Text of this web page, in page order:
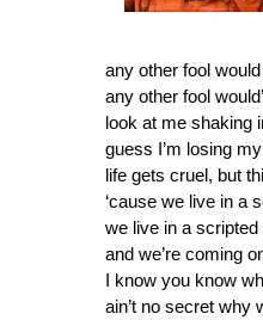
any other fool
any other fool
look at me shaking
guess I’m losing
life gets cruel, but
‘cause we live in a
we live in a scripted
and we’re coming
I know you know
ain’t no secret why